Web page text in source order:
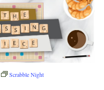
Scrabble Night